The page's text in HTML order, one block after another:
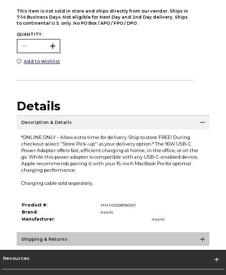
This item is not sold in store and ships directly from our vendor. Ships in
7-14 Business Days. Not eligible for Next Day and 2nd Day delivery. Ships
to continental U.S. only. No PO Box / APO / FPO / DPO.
QUANTITY:
Add to Wishlist
Details
Description & Details
*ONLINE ONLY - Allow extra time for delivery. Ship to store FREE! During
checkout select ''Store Pick-up'' as your delivery option.* The 96W USB-C
Power Adapter offers fast, efficient charging at home, in the office, or on the
go. While this power adapter is compatible with any USB-C-enabled device,
Apple recommends pairing it with your 16-inch MacBook Pro for optimal
charging performance.
Charging cable sold separately.
Product #:
MMS022280563/0
Brand:
Apple
Manufacturer:
Apple
Shipping & Returns
Resources